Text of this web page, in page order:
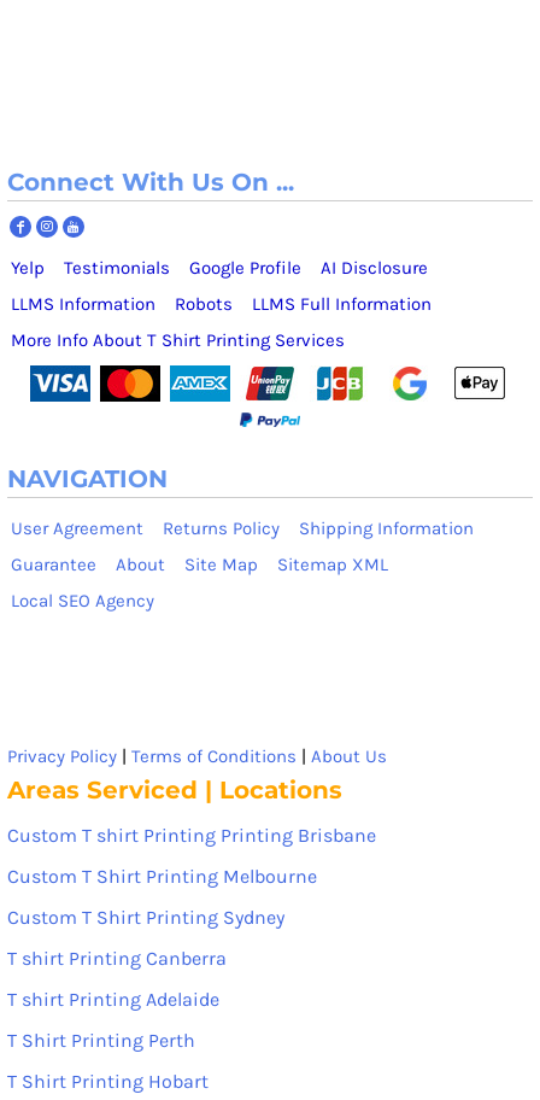
Connect With Us On ...
Yelp Testimonials Google Profile
AI Disclosure
LLMS Information
Robots
LLMS Full Information
More Info About T Shirt Printing Services
NAVIGATION
User Agreement Returns Policy
Shipping Information
Guarantee
About Site Map
Sitemap XML
Local SEO Agency
Privacy Policy | Terms of Conditions | About Us
Areas Serviced | Locations
Custom T shirt Printing Printing Brisbane
Custom T Shirt Printing Melbourne
Custom T Shirt Printing Sydney
T shirt Printing Canberra
T shirt Printing Adelaide
T Shirt Printing Perth
T Shirt Printing Hobart